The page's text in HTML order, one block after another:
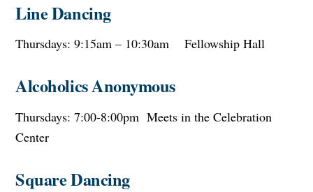
Line Dancing
Thursdays: 9:15am – 10:30am Fellowship Hall
Alcoholics Anonymous
Thursdays: 7:00-8:00pm Meets in the Celebration
Center
Square Dancing